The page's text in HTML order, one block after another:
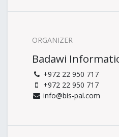
ORGANIZER
Badawi
+972 22 950 717
+972 22 950 717
info@bis-pal.com